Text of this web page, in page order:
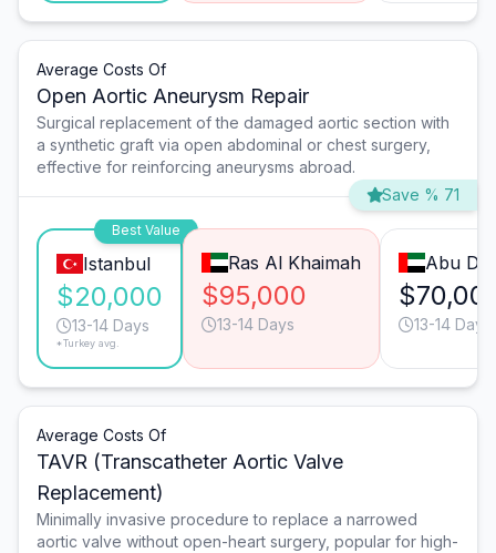
Average Costs Of
Open Aortic Aneurysm Repair
Surgical replacement of the damaged aortic section with
a synthetic graft via open abdominal or chest surgery,
effective for reinforcing aneurysms abroad.
Save % 71
Best Value
Istanbul
$20,000
13-14 Days
*Turkey avg.
Ras Al Khaimah
$95,000
13-14 Days
Abu
13-14 Days
Average Costs Of
TAVR (Transcatheter Aortic Valve
Replacement)
Minimally invasive procedure to replace a narrowed
aortic valve without open-heart surgery, popular for high-